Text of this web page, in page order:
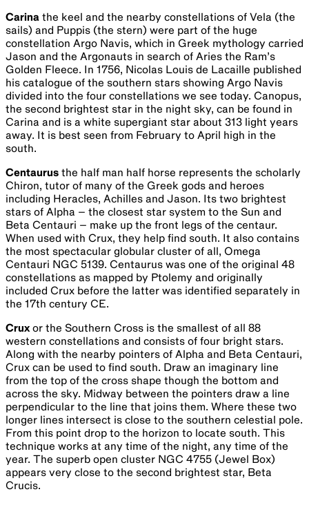
Carina the keel and the nearby constellations of Vela (the
sails) and Puppis (the stern) were part of the huge
constellation Argo Navis, which in Greek mythology carried
Jason and the Argonauts in search of Aries the Ram’s
Golden Fleece. In 1756, Nicolas Louis de Lacaille published
his catalogue of the southern stars showing Argo Navis
divided into the four constellations we see today. Canopus,
the second brightest star in the night sky, can be found in
Carina and is a white supergiant star about 313 light years
away. It is best seen from February to April high in the
south.
Centaurus the half man half horse represents the scholarly
Chiron, tutor of many of the Greek gods and heroes
including Heracles, Achilles and Jason. Its two brightest
stars of Alpha – the closest star system to the Sun and
Beta Centauri – make up the front legs of the centaur.
When used with Crux, they help find south. It also contains
the most spectacular globular cluster of all, Omega
Centauri NGC 5139. Centaurus was one of the original 48
constellations as mapped by Ptolemy and originally
included Crux before the latter was identified separately in
the 17th century CE.
Cruxor the Southern Cross is the smallest of all 88
western constellations and consists of four bright stars.
Along with the nearby pointers of Alpha and Beta Centauri,
Crux can be used to find south. Draw an imaginary line
from the top of the cross shape though the bottom and
across the sky. Midway between the pointers draw a line
perpendicular to the line that joins them. Where these two
longer lines intersect is close to the southern celestial pole.
From this point drop to the horizon to locate south. This
technique works at any time of the night, any time of the
year. The superb open cluster NGC 4755 (Jewel Box)
appears very close to the second brightest star, Beta
Crucis.